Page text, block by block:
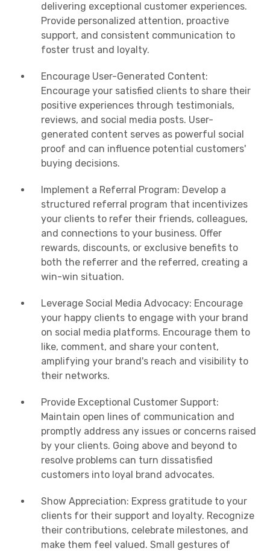
delivering exceptional customer experiences.
Provide personalized attention, proactive
support, and consistent communication to
foster trust and loyalty.
Encourage User-Generated Content:
Encourage your satisfied clients to share their
positive experiences through testimonials,
reviews, and social media posts. User-
generated content serves as powerful social
proof and can influence potential customers'
buying decisions.
Implement a Referral Program: Develop a
structured referral program that incentivizes
your clients to refer their friends, colleagues,
and connections to your business. Offer
rewards, discounts, or exclusive benefits to
both the referrer and the referred, creating a
win-win situation.
Leverage Social Media Advocacy: Encourage
your happy clients to engage with your brand
on social media platforms. Encourage them to
like, comment, and share your content,
amplifying your brand's reach and visibility to
their networks.
Provide Exceptional Customer Support:
Maintain open lines of communication and
promptly address any issues or concerns raised
by your clients. Going above and beyond to
resolve problems can turn dissatisfied
customers into loyal brand advocates.
Show Appreciation: Express gratitude to your
clients for their support and loyalty. Recognize
their contributions, celebrate milestones, and
make them feel valued. Small gestures of